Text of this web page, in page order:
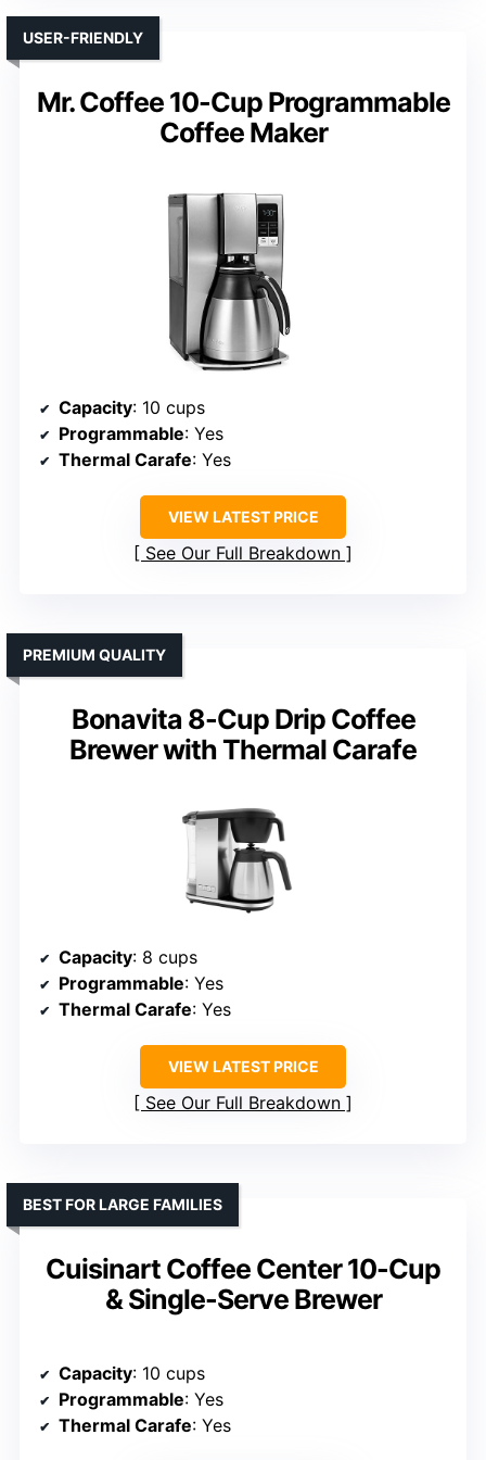
Mr. Coffee 10-Cup Programmable
Coffee Maker
USER-FRIENDLY
Capacity: 10 cups
Programmable: Yes
Thermal Carafe: Yes
VIEW LATEST PRICE
See Our Full Breakdown
Bonavita 8-Cup Drip Coffee
Brewer with Thermal Carafe
PREMIUM QUALITY
Capacity: 8 cups
Programmable: Yes
Thermal Carafe: Yes
VIEW LATEST PRICE
See Our Full Breakdown
Cuisinart Coffee Center 10-Cup
& Single-Serve Brewer
BEST FOR LARGE FAMILIES
Capacity: 10 cups
Programmable: Yes
Thermal Carafe: Yes